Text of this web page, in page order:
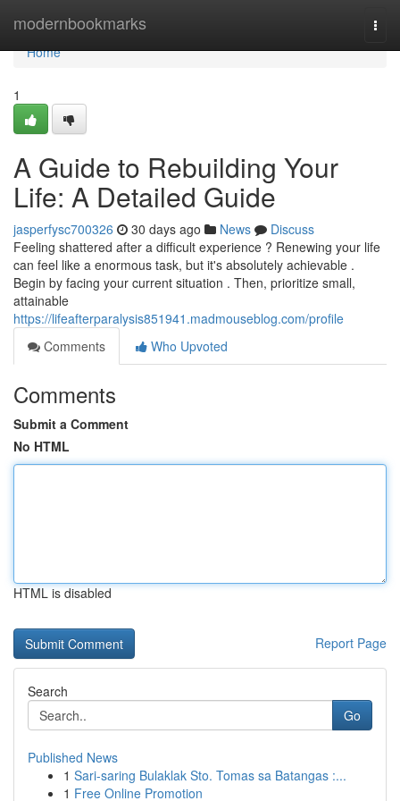
modernbookmarks
Home
Home
1
A Guide to Rebuilding Your
Life: A Detailed Guide
jasperfysc700326 30 days ago News
Discuss
Feeling shattered after a difficult experience ? Renewing your life
can feel like a enormous task, but it's absolutely achievable .
Begin by facing your current situation . Then, prioritize small,
attainable
https://lifeafterparalysis851941.madmouseblog.com/profile
Comments
Who Upvoted
Comments
Submit a Comment
No HTML
HTML is disabled
Report Page
Search
Go
Published News
1 Sari-saring Bulaklak Sto. Tomas sa Batangas :...
1 Free Online Promotion